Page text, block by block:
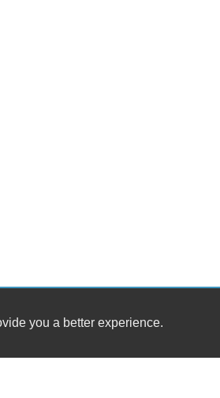
you a better experience.